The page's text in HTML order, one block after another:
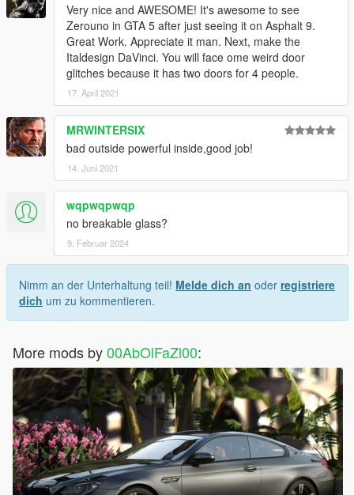
Very nice and AWESOME! It's awesome to see
Zerouno in GTA 5 after just seeing it on Asphalt 9.
Great Work. Appreciate it man. Next, make the
Italdesign DaVinci. You will face ome weird door
glitches because it has two doors for 4 people.
17. April 2021
MRWINTERSIX
bad outside powerful inside,good job!
14. Juni 2021
wqpwqpwqp
no breakable glass?
9. Februar 2024
Nimm an der Unterhaltung teil! Melde dich an oder registriere
dich um zu kommentieren.
More mods by00AbOlFaZl00: